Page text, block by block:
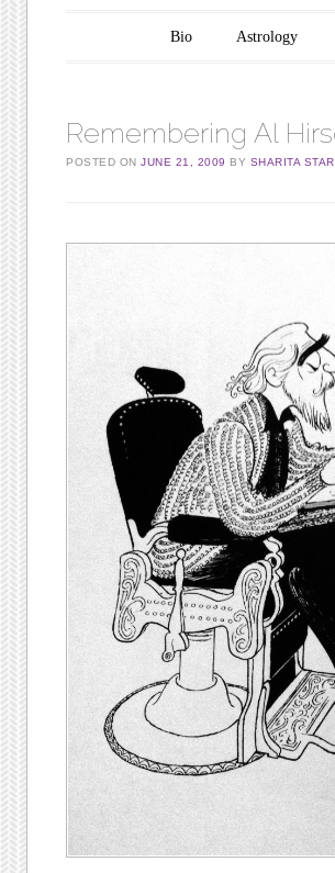
Main menu
Skip to content
Bio Astrology
Remembering Al
POSTED ONJUNE 21, 2009 BY SHARITA STAR